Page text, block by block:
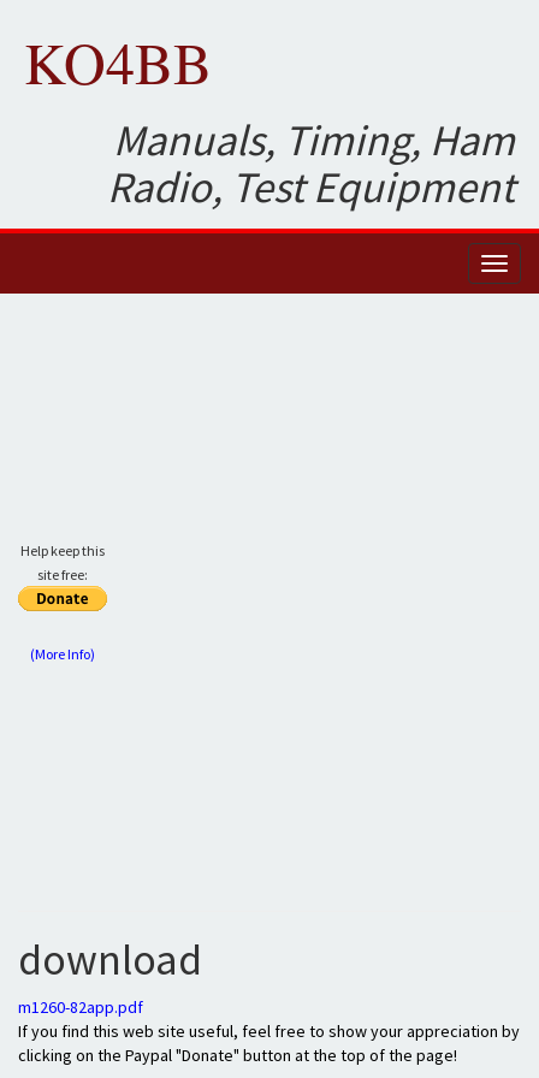
KO4BB
Manuals, Timing, Ham
Radio, Test Equipment
Help keep this
site free:
(More Info)
download
m1260-82app.pdf
If you find this web site useful, feel free to show your appreciation by
clicking on the Paypal "Donate" button at the top of the page!